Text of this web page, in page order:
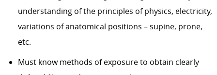
understanding of the principles of physics, electricity,
variations of anatomical positions – supine, prone,
etc.
Must know methods of exposure to obtain clearly